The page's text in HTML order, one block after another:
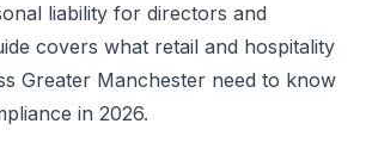
liability for directors and
covers what retail and hospitality
Greater Manchester need to know
in 2026.